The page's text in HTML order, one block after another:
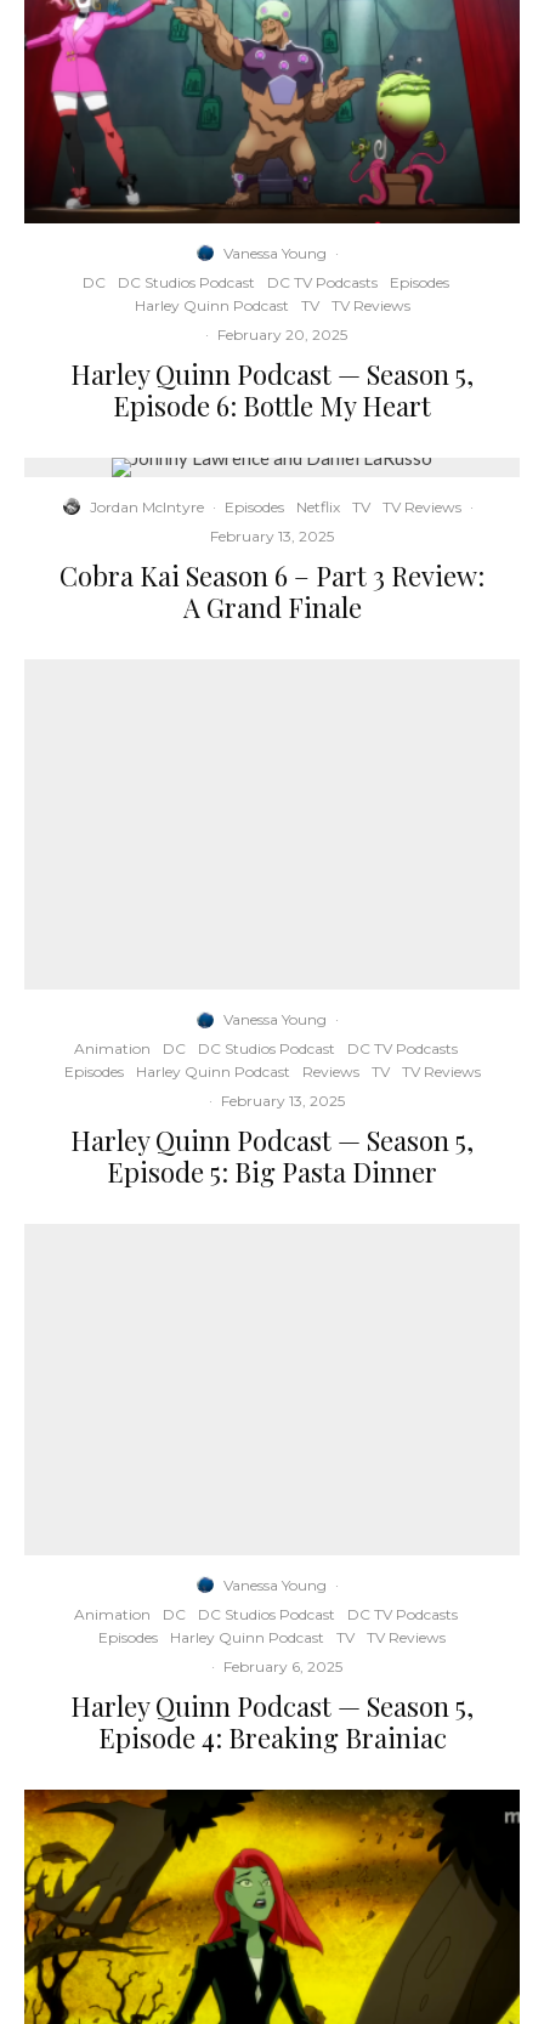
Vanessa Young ·
DC
DC Studios Podcast DC TV Podcasts
Episodes
Harley Quinn Podcast
TV
TV Reviews
· February 20, 2025
Harley Quinn Podcast — Season 5,
Episode 6: Bottle My Heart
Jordan McIntyre · Episodes Netflix TV TV Reviews ·
February 13, 2025
Cobra Kai Season 6 – Part 3 Review:
A Grand Finale
Vanessa Young ·
Animation
DC DC Studios Podcast
DC TV Podcasts
Episodes
Harley Quinn Podcast Reviews TV
TV Reviews
· February 13, 2025
Harley Quinn Podcast — Season 5,
Episode 5: Big Pasta Dinner
Vanessa Young ·
Animation
DC DC Studios Podcast
DC TV Podcasts
Episodes
Harley Quinn Podcast TV
TV Reviews
· February 6, 2025
Harley Quinn Podcast — Season 5,
Episode 4: Breaking Brainiac